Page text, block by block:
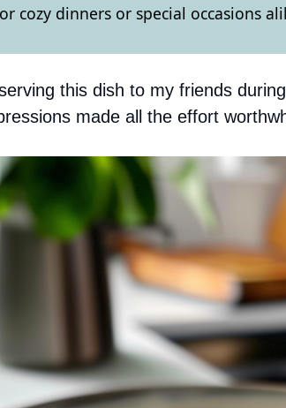
cozy dinners or special occasions
this dish to my friends
made all the effort